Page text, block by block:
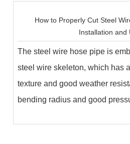
How to Properly Cut Steel
Installation and
The steel wire hose pipe is
steel wire skeleton, which has
texture and good weather
bending radius and good